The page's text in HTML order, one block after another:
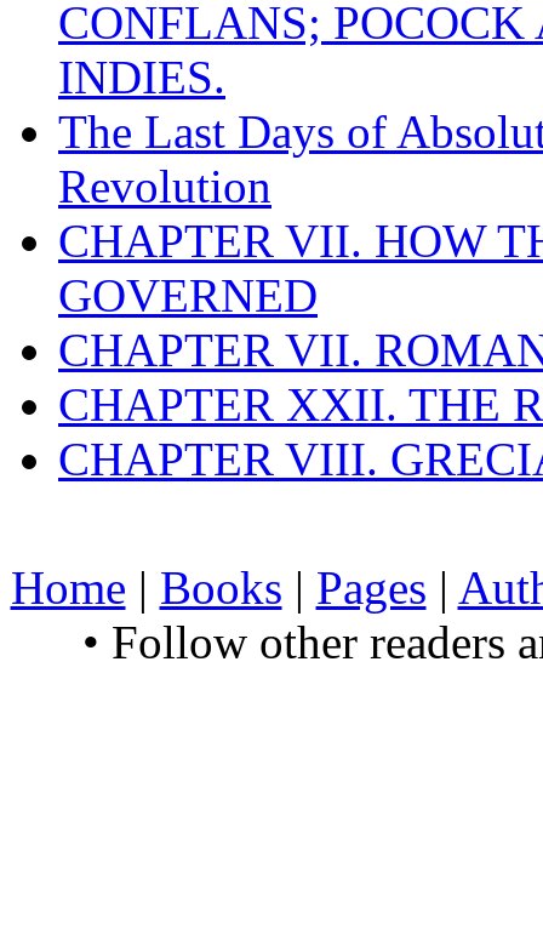
CONFLANS;
INDIES.
The Last Days of
Revolution
CHAPTER VII. HOW
GOVERNED
CHAPTER VII.
CHAPTER XXII. THE
CHAPTER VIII.
Home | Books | Pages |
• Follow other readers